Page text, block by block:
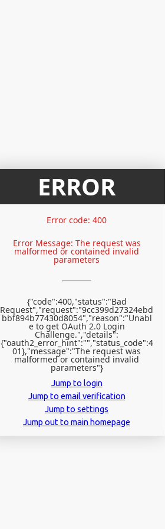
ERROR
Error code: 400
Error Message: The request was
malformed or contained invalid
parameters
{"code":400,"status":"Bad
Request","request":"9cc399d27324ebd
bbf894b77430d8054","reason":"Unabl
e to get OAuth 2.0 Login
Challenge.","details":
{"oauth2_error_hint":"","status_code":4
01},"message":"The request was
malformed or contained invalid
parameters"}
Jump to login
Jump to email verification
Jump to settings
Jump out to main homepage